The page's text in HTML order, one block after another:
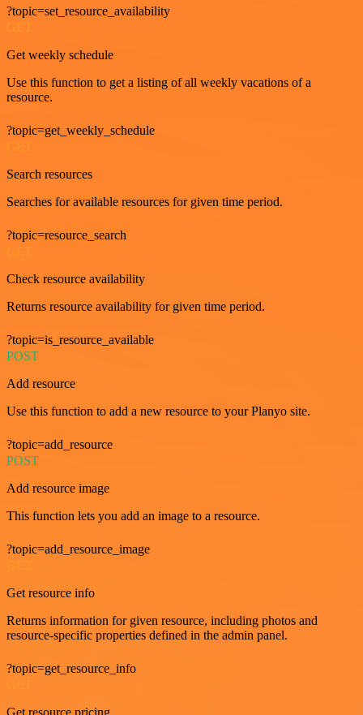
?topic=set_resource_availability
GET
Get weekly schedule
Use this function to get a listing of all weekly vacations of a
resource.
?topic=get_weekly_schedule
Search resources
Searches for available resources for given time period.
?topic=resource_search
Check resource availability
Returns resource availability for given time period.
?topic=is_resource_available
POST
Add resource
Use this function to add a new resource to your Planyo site.
?topic=add_resource
POST
Add resource image
This function lets you add an image to a resource.
?topic=add_resource_image
Get resource info
Returns information for given resource, including photos and
resource-specific properties defined in the admin panel.
?topic=get_resource_info
Get resource pricing